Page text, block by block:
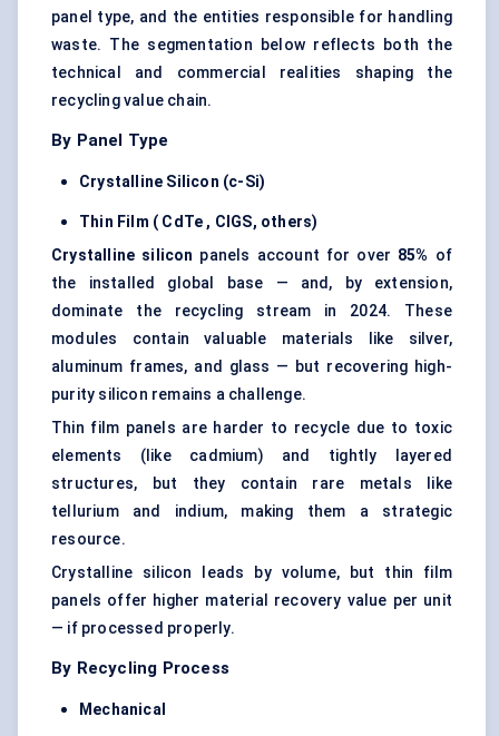
panel type, and the entities responsible for handling
waste. The segmentation below reflects both the
technical and commercial realities shaping the
recycling value chain.
By Panel Type
Crystalline Silicon (c-Si)
Thin Film ( CdTe , CIGS, others)
Crystalline silicon panels account for over 85% of
the installed global base — and, by extension,
dominate the recycling stream in 2024. These
modules contain valuable materials like silver,
aluminum frames, and glass — but recovering high-
purity silicon remains a challenge.
Thin film panels are harder to recycle due to toxic
elements (like cadmium) and tightly layered
structures, but they contain rare metals like
tellurium and indium, making them a strategic
resource.
Crystalline silicon leads by volume, but thin film
panels offer higher material recovery value per unit
— if processed properly.
By Recycling Process
Mechanical